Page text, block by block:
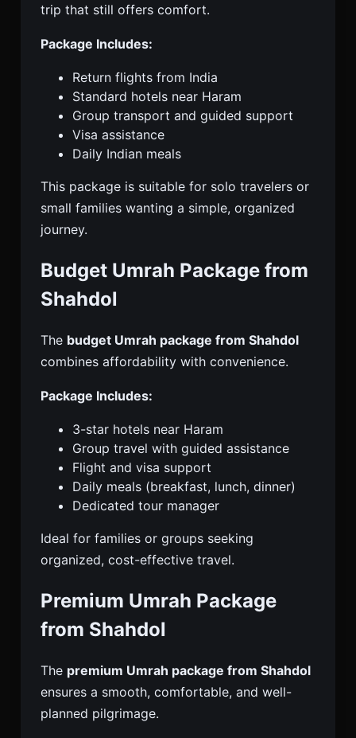
trip that still offers comfort.
Package Includes:
Return flights from India
Standard hotels near Haram
Group transport and guided support
Visa assistance
Daily Indian meals
This package is suitable for solo travelers or
small families wanting a simple, organized
journey.
Budget Umrah Package from
Shahdol
The budget Umrah package from Shahdol
combines affordability with convenience.
Package Includes:
3-star hotels near Haram
Group travel with guided assistance
Flight and visa support
Daily meals (breakfast, lunch, dinner)
Dedicated tour manager
Ideal for families or groups seeking
organized, cost-effective travel.
Premium Umrah Package
from Shahdol
The premium Umrah package from Shahdol
ensures a smooth, comfortable, and well-
planned pilgrimage.